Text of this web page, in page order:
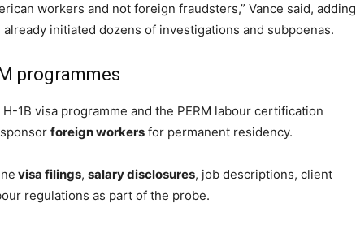
workers and not foreign fraudsters,” Vance said, adding
already initiated dozens of investigations and subpoenas.
programmes
1B visa programme and the PERM labour certification
foreign workers for permanent residency.
visa filings, salary disclosures, job descriptions, client
regulations as part of the probe.